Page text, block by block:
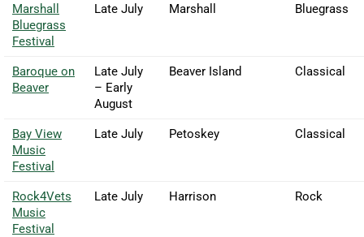
Marshall
Bluegrass
Festival
Late July Marshall Bluegrass
Baroque on
Beaver
Late July
– Early
August
Beaver Island Classical
Bay View
Music
Festival
Late July Petoskey Classical
Rock4Vets
Music
Festival
Late July Harrison Rock